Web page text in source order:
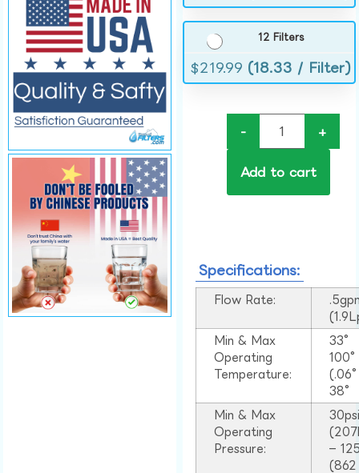
12 Filters
$219.99 (18.33 / Filter)
- +
Add to cart
Specifications:
Flow Rate:
Min & Max
Operating
Temperature:
33°
38°
Min & Max
Operating
Pressure:
–
(862